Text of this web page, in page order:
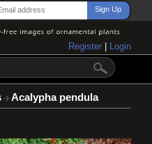
Register Login
Acalypha pendula